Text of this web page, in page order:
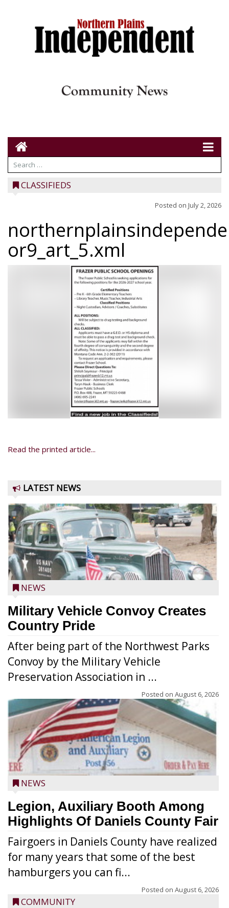
CLASSIFIEDS
Posted on July 2, 2026
or9_art_5.xml
Read the printed article...
LATEST NEWS
NEWS
Military Vehicle Convoy Creates
Country Pride
After being part of the Northwest Parks
Convoy by the Military Vehicle
Preservation Association in ...
Posted on August 6, 2026
NEWS
Legion, Auxiliary Booth Among
Highlights Of Daniels County Fair
Fairgoers in Daniels County have realized
for many years that some of the best
hamburgers you can fi...
Posted on August 6, 2026
COMMUNITY